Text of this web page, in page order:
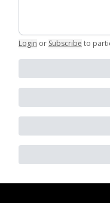
Login or Subscribe to